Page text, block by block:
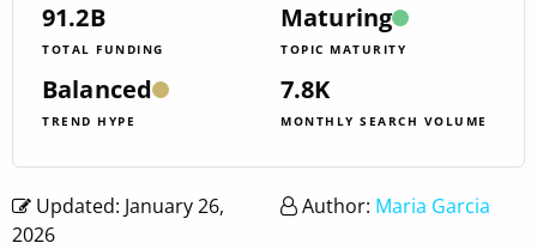
91.2B
TOTAL FUNDING
Maturing
TOPIC MATURITY
Balanced
TREND HYPE
7.8K
MONTHLY SEARCH VOLUME
Updated: January 26,
2026
Author: Maria Garcia